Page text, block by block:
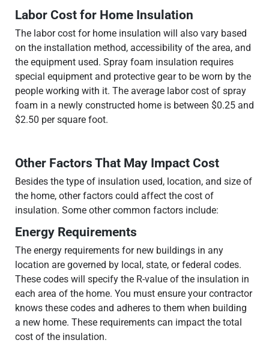
Labor Cost for Home Insulation
The labor cost for home insulation will also vary based
on the installation method, accessibility of the area, and
the equipment used. Spray foam insulation requires
special equipment and protective gear to be worn by the
people working with it. The average labor cost of spray
foam in a newly constructed home is between $0.25 and
$2.50 per square foot.
Other Factors That May Impact Cost
Besides the type of insulation used, location, and size of
the home, other factors could affect the cost of
insulation. Some other common factors include:
Energy Requirements
The energy requirements for new buildings in any
location are governed by local, state, or federal codes.
These codes will specify the R-value of the insulation in
each area of the home. You must ensure your contractor
knows these codes and adheres to them when building
a new home. These requirements can impact the total
cost of the insulation.